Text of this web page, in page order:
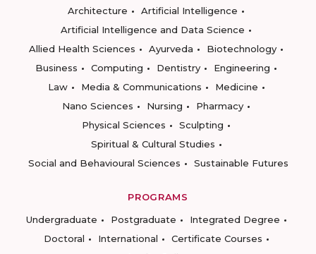
Architecture
Artificial Intelligence
Artificial Intelligence and Data Science
Allied Health Sciences
Ayurveda
Biotechnology
Business
Computing Dentistry
Engineering
Law
Media & Communications
Medicine
Nano Sciences
Nursing
Pharmacy
Physical Sciences
Sculpting
Spiritual & Cultural Studies
Social and Behavioural Sciences
Sustainable Futures
PROGRAMS
Undergraduate
Postgraduate
Integrated Degree
Doctoral
International
Certificate Courses